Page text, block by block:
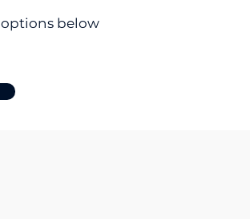
below